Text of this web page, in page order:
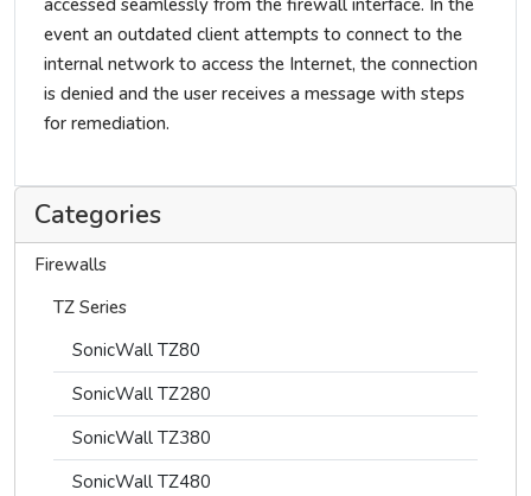
Categories
Firewalls
TZ Series
SonicWall TZ80
SonicWall TZ280
SonicWall TZ380
SonicWall TZ480
accessed seamlessly from the firewall interface. In the
event an outdated client attempts to connect to the
internal network to access the Internet, the connection
is denied and the user receives a message with steps
for remediation.